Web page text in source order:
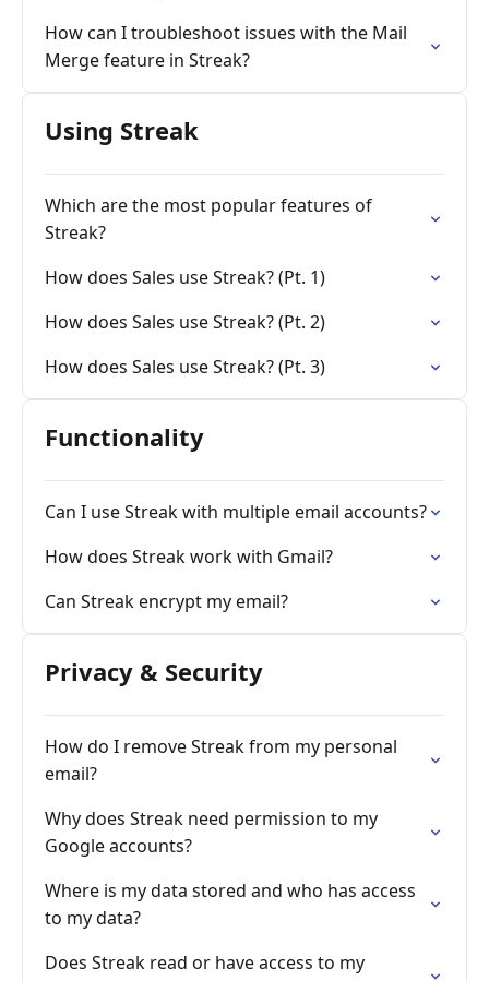
How can I troubleshoot issues with the Mail
Merge feature in Streak?
Using Streak
Which are the most popular features of
Streak?
How does Sales use Streak? (Pt. 1)
How does Sales use Streak? (Pt. 2)
How does Sales use Streak? (Pt. 3)
Functionality
Can I use Streak with multiple email accounts?
How does Streak work with Gmail?
Can Streak encrypt my email?
Privacy & Security
How do I remove Streak from my personal
email?
Why does Streak need permission to my
Google accounts?
Where is my data stored and who has access
to my data?
Does Streak read or have access to my